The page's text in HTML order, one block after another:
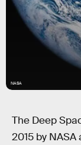
NASA
The Deep
2015 by